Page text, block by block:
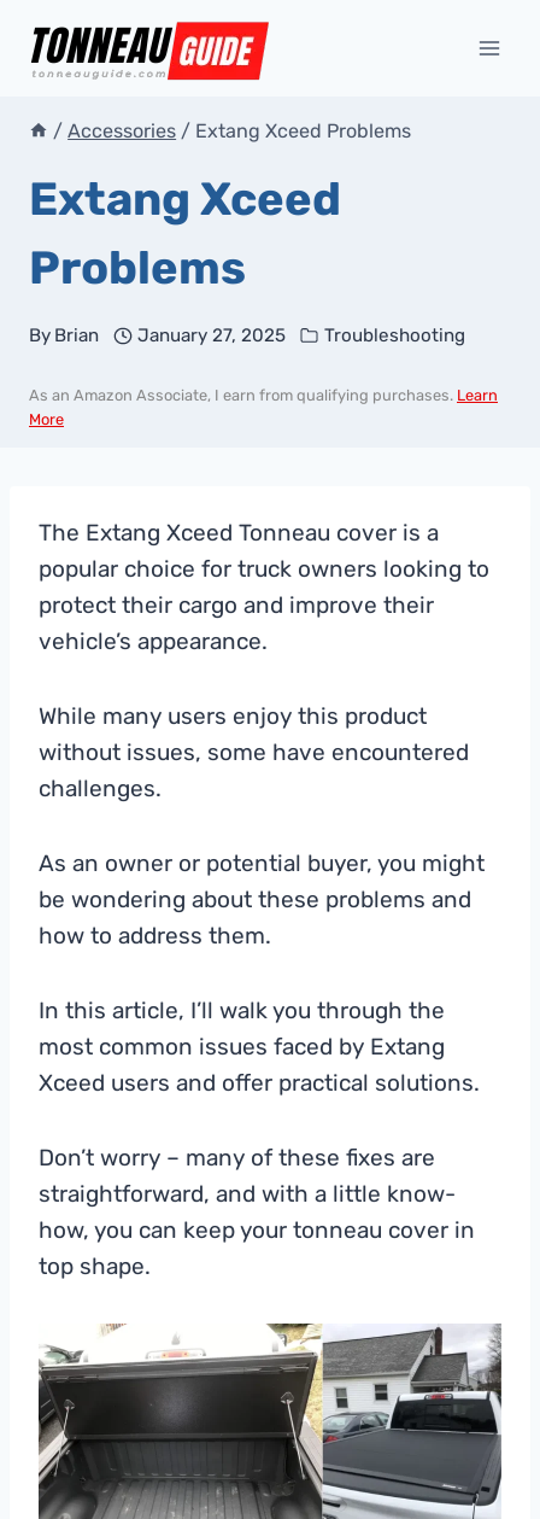
/ Accessories / Extang Xceed Problems
Extang Xceed
Problems
By Brian January 27, 2025 Troubleshooting
As an Amazon Associate, I earn from qualifying purchases. Learn
More
The Extang Xceed Tonneau cover is a
popular choice for truck owners looking to
protect their cargo and improve their
vehicle’s appearance.
While many users enjoy this product
without issues, some have encountered
challenges.
As an owner or potential buyer, you might
be wondering about these problems and
how to address them.
In this article, I’ll walk you through the
most common issues faced by Extang
Xceed users and offer practical solutions.
Don’t worry – many of these fixes are
straightforward, and with a little know-
how, you can keep your tonneau cover in
top shape.